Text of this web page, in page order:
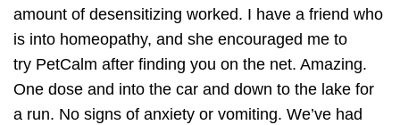
amount of desensitizing worked. I have a friend who
is into homeopathy, and she encouraged me to
try PetCalm after finding you on the net. Amazing.
One dose and into the car and down to the lake for
a run. No signs of anxiety or vomiting. We’ve had